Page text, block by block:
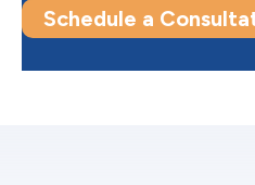
Schedule a